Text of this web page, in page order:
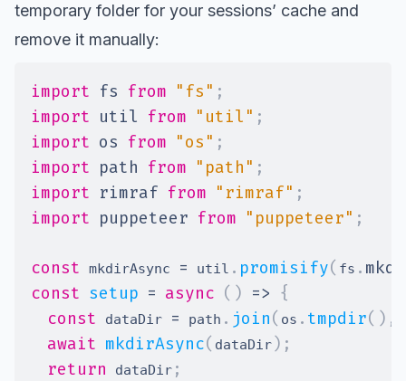
temporary folder for your sessions’ cache and
remove it manually:
import fs from "fs" ;
import util from "util" ;
import os from "os" ;
import path from "path" ;
import rimraf from "rimraf" ;
import puppeteer from "puppeteer" ;
const mkdirAsync = util . promisify( fs .
const setup = async ( ) => {
const
dataDir = path . join( os . tmpdir( ) ,
await mkdirAsync( dataDir ) ;
return
dataDir ;